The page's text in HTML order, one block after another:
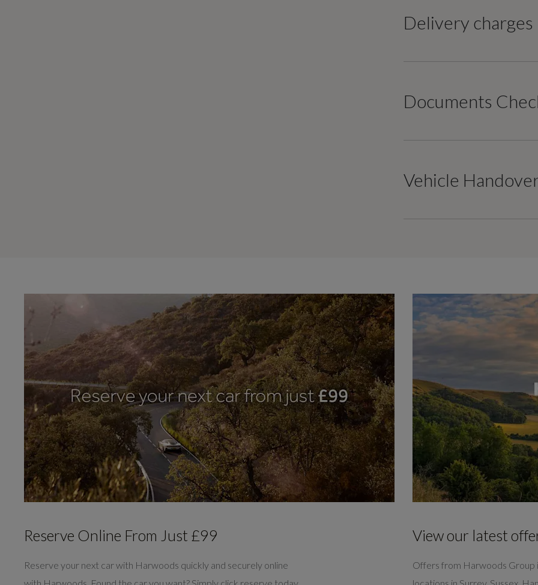
Delivery charges
Documents
Vehicle
Reserve Online From Just £99
Reserve your next car with Harwoods quickly and securely online
View our latest
Offers from Harwoods Group